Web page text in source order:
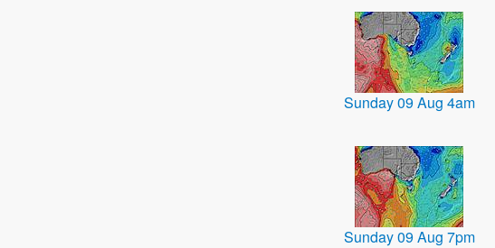
Sunday 09 Aug 4am
Sunday 09 Aug 7pm